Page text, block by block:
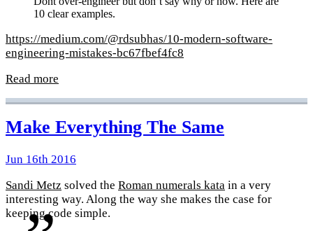
10 clear examples.
https://medium.com/@rdsubhas/10-modern-software-
engineering-mistakes-bc67fbef4fc8
Read more
Make Everything The Same
Jun 16th 2016
Sandi Metz solved the Roman numerals kata in a very
interesting way. Along the way she makes the case for
keeping code simple.